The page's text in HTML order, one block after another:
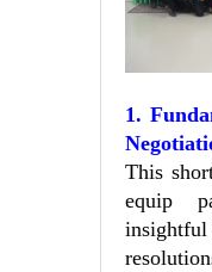
1.
This
equip
insightful